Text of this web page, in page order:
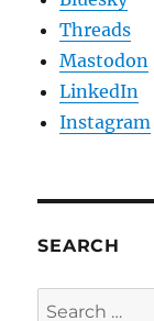
Threads
Mastodon
LinkedIn
Instagram
SEARCH
Search